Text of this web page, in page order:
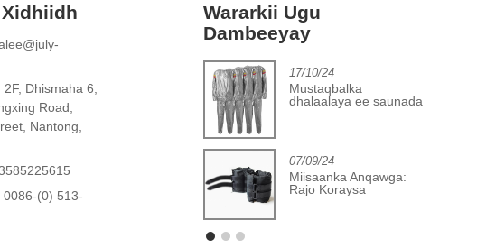
2F, Dhismaha 6,
Road,
Nantong,
0086-(0) 513-
Wararkii Ugu
Dambeeyay
Horumarka laga
gaadhay warshadaha
daboolida jimicsiga
17/10/24
Mustaqbalka
dhalaalaya ee saunada
07/09/24
Miisaanka Anqawga:
Rajo Koraysa